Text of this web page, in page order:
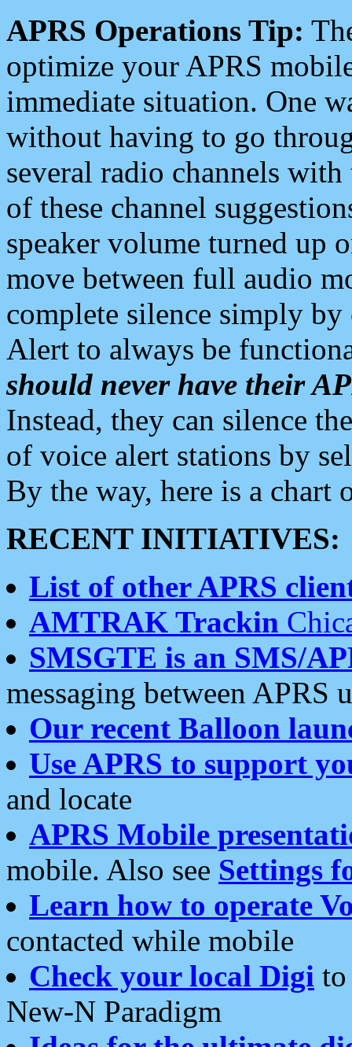
APRS Operations Tip:
optimize your APRS
immediate situation. One
without having to go
several radio channels
of these channel
speaker volume turned up
move between full audio
complete silence simply
Alert to always be
should never have their
Instead, they can silence
of voice alert stations by
By the way, here is a chart
RECENT INITIATIVES:
List of other APRS
AMTRAK Trackin
SMSGTE is an SMS/
messaging between APRS
Our recent Balloon
Use APRS to support
and locate
APRS Mobile
mobile. Also see Settings
Learn how to operate
contacted while mobile
Check your local Digi
New-N Paradigm